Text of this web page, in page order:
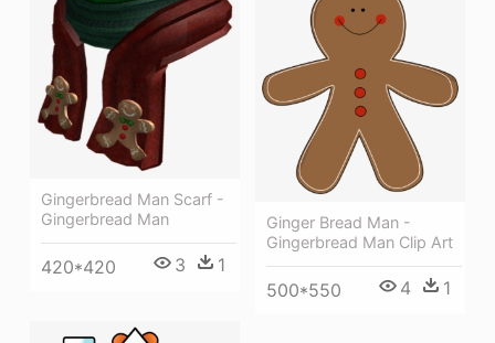
Gingerbread Man Scarf -
Gingerbread Man
420*420 3 1
Ginger Bread Man -
Gingerbread Man Clip Art
500*550 4 1